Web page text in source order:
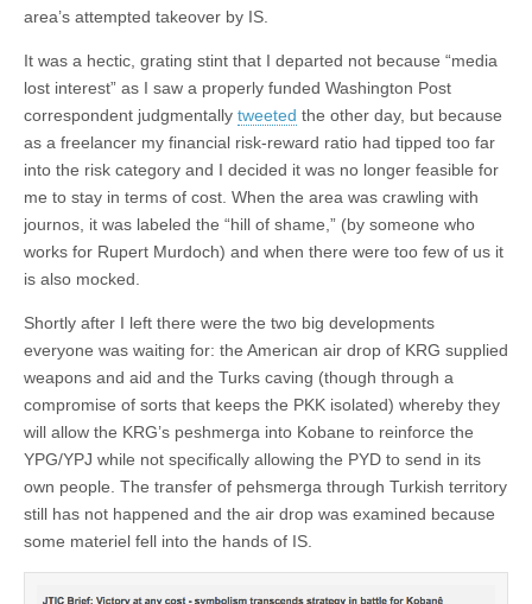
area’s attempted takeover by IS.
It was a hectic, grating stint that I departed not because “media
lost interest” as I saw a properly funded Washington Post
correspondent judgmentally tweeted the other day, but because
as a freelancer my financial risk-reward ratio had tipped too far
into the risk category and I decided it was no longer feasible for
me to stay in terms of cost. When the area was crawling with
journos, it was labeled the “hill of shame,” (by someone who
works for Rupert Murdoch) and when there were too few of us it
is also mocked.
Shortly after I left there were the two big developments
everyone was waiting for: the American air drop of KRG supplied
weapons and aid and the Turks caving (though through a
compromise of sorts that keeps the PKK isolated) whereby they
will allow the KRG’s peshmerga into Kobane to reinforce the
YPG/YPJ while not specifically allowing the PYD to send in its
own people. The transfer of pehsmerga through Turkish territory
still has not happened and the air drop was examined because
some materiel fell into the hands of IS.